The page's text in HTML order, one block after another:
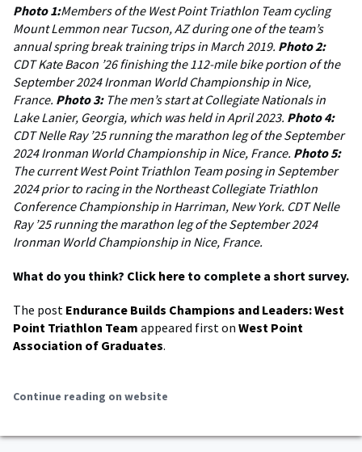
Photo 1:Members of the West Point Triathlon Team cycling
Mount Lemmon near Tucson, AZ during one of the team’s
annual spring break training trips in March 2019. Photo 2:
CDT Kate Bacon ’26 finishing the 112-mile bike portion of the
September 2024 Ironman World Championship in Nice,
France. Photo 3:The men’s start at Collegiate Nationals in
Lake Lanier, Georgia, which was held in April 2023. Photo 4:
CDT Nelle Ray ’25 running the marathon leg of the September
2024 Ironman World Championship in Nice, France. Photo 5:
The current West Point Triathlon Team posing in September
2024 prior to racing in the Northeast Collegiate Triathlon
Conference Championship in Harriman, New York. CDT Nelle
Ray ’25 running the marathon leg of the September 2024
Ironman World Championship in Nice, France.
What do you think? Click here to complete a short survey.
The post Endurance Builds Champions and Leaders: West
Point Triathlon Team appeared first on West Point
Association of Graduates.
Continue reading on website